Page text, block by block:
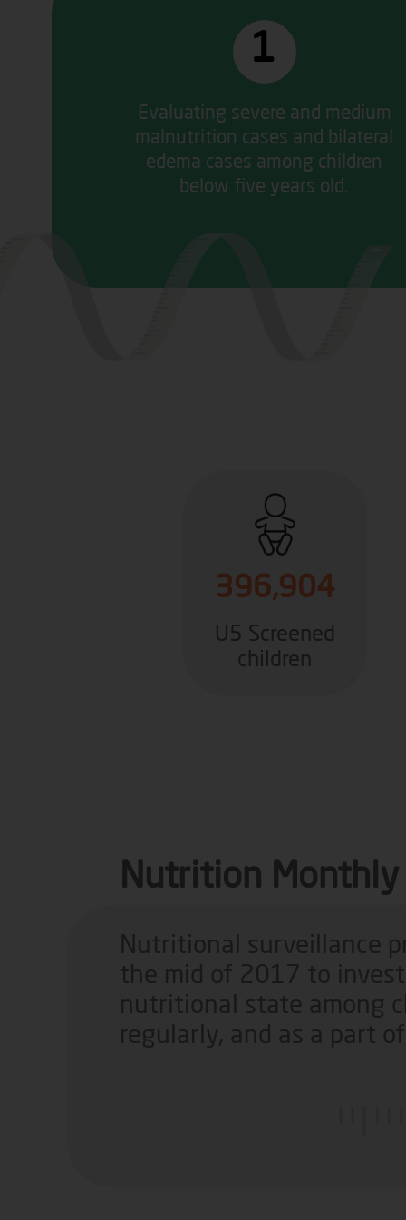
1
Evaluating severe and medium
malnutrition cases and bilateral
edema cases among children
below five years old.
396,904
U5 Screened
children
Nutrition
Nutritional surveillance
the mid of 2017 to
nutritional state among
regularly, and as a part of